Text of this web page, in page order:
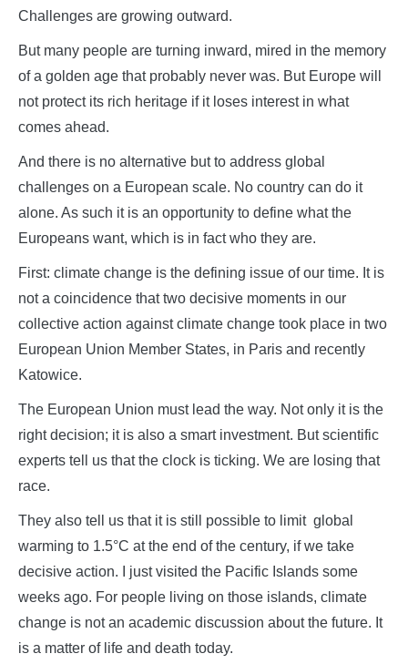
Challenges are growing outward.
But many people are turning inward, mired in the memory
of a golden age that probably never was. But Europe will
not protect its rich heritage if it loses interest in what
comes ahead.
And there is no alternative but to address global
challenges on a European scale. No country can do it
alone. As such it is an opportunity to define what the
Europeans want, which is in fact who they are.
First: climate change is the defining issue of our time. It is
not a coincidence that two decisive moments in our
collective action against climate change took place in two
European Union Member States, in Paris and recently
Katowice.
The European Union must lead the way. Not only it is the
right decision; it is also a smart investment. But scientific
experts tell us that the clock is ticking. We are losing that
race.
They also tell us that it is still possible to limit global
warming to 1.5°C at the end of the century, if we take
decisive action. I just visited the Pacific Islands some
weeks ago. For people living on those islands, climate
change is not an academic discussion about the future. It
is a matter of life and death today.